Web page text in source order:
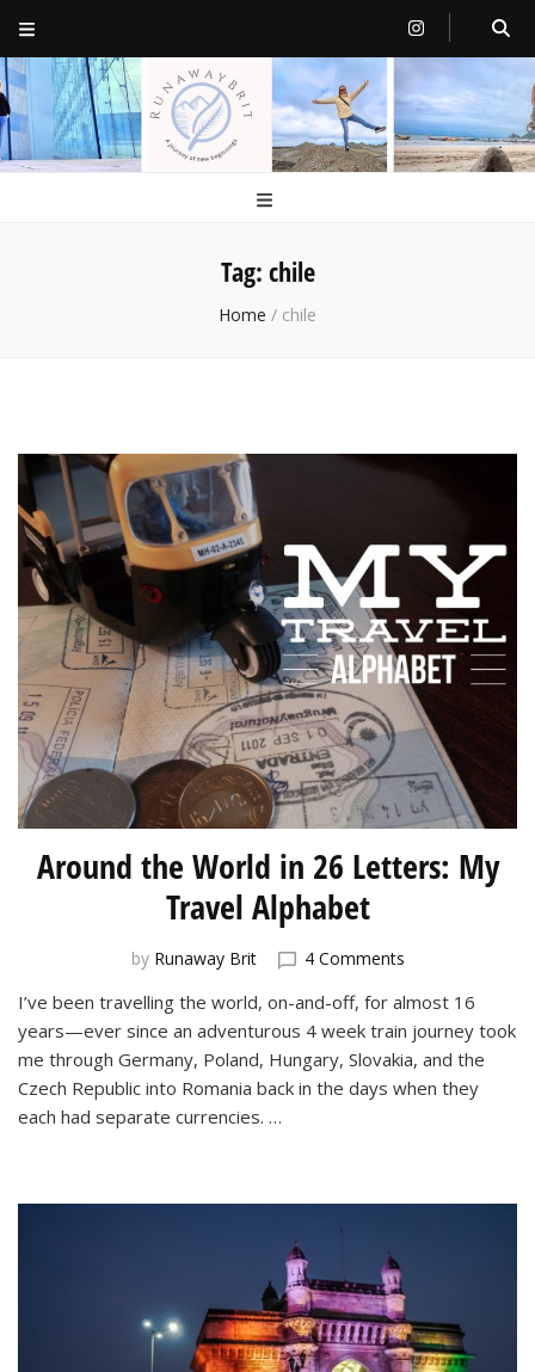
RunawayBrit
a journey of new beginnings
Tag: chile
Home / chile
Around the World in 26 Letters: My
Travel Alphabet
by Runaway Brit 4 Commentson
the
World
in
26
I’ve been travelling the world, on-and-off, for almost 16
years—ever since an adventurous 4 week train journey took
me through Germany, Poland, Hungary, Slovakia, and the
Czech Republic into Romania back in the days when they
each had separate currencies. …